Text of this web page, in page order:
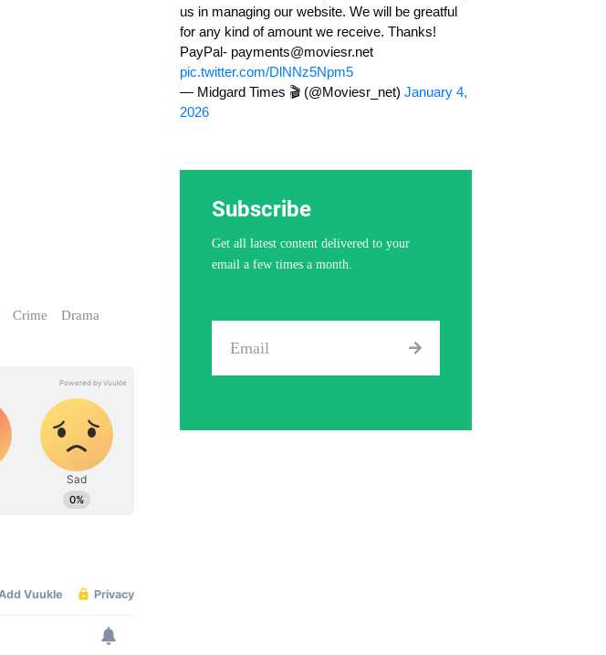
Crime
Drama
us in managing our website. We will be greatful
for any kind of amount we receive. Thanks!
PayPal- payments@moviesr.net
pic.twitter.com/DlNNz5Npm5
— Midgard Times 🎬 (@Moviesr_net) January 4,
2026
Subscribe
Get all latest content delivered to your
email a few times a month.